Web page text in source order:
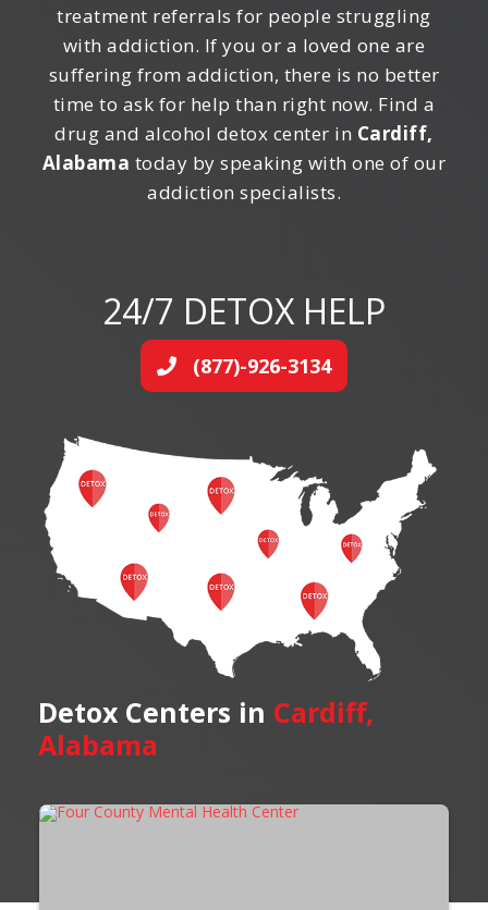
treatment referrals for people struggling
with addiction. If you or a loved one are
suffering from addiction, there is no better
time to ask for help than right now. Find a
drug and alcohol detox center in Cardiff,
Alabama today by speaking with one of our
addiction specialists.
24/7 DETOX HELP
(877)-926-3134
Detox Centers in Cardiff,
Alabama